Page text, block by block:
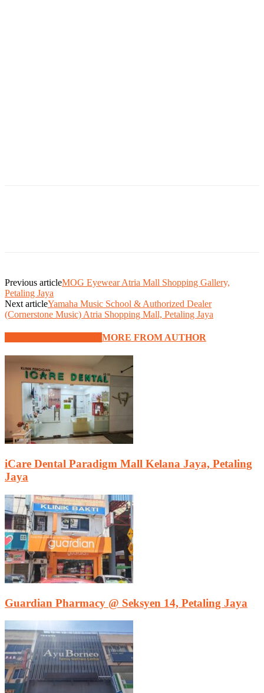
Previous articleMOG Eyewear Atria Mall Shopping Gallery,
Petaling Jaya
Next articleYamaha Music School & Authorized Dealer
(Cornerstone Music) Atria Shopping Mall, Petaling Jaya
MORE FROM AUTHOR
iCare Dental Paradigm Mall Kelana Jaya, Petaling
Jaya
Guardian Pharmacy @ Seksyen 14, Petaling Jaya